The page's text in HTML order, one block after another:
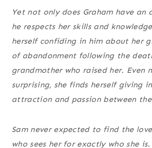
Yet not only does Graham have an
he respects her skills and
herself confiding in him about her
of abandonment following the
grandmother who raised her. Even
surprising, she finds herself giving
attraction and passion between
Sam never expected to find the
who sees her for exactly who she